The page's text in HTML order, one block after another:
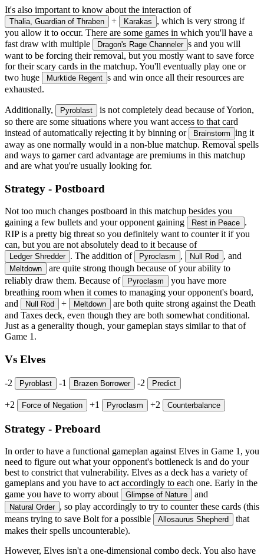
It's also important to know about the interaction of
Thalia, Guardian of Thraben + Karakas
, which is very strong if
you allow it to occur. There are some games in which you'll have a
fast draw with multiple
Dragon's Rage Channeler s and you will
want to be forcing their removal, but you mostly want to save force
for their scary cards in the matchup. You'll eventually play one or
two huge
Murktide Regent s and win once all their resources are
exhausted.
Additionally, Pyroblast
is not completely dead because of Yorion,
so there are some situations where you want access to that card
instead of automatically rejecting it by binning or
Brainstorm ing it
away as one normally would in a non-blue matchup. Removal spells
and ways to garner card advantage are premiums in this matchup
and are what you're usually looking for.
Strategy - Postboard
Not too much changes postboard in this matchup besides you
gaining a few bullets and your opponent gaining
Rest in Peace .
RIP is a pretty big threat so you definitely want to counter it if you
can, but you are not absolutely dead to it because of
Ledger Shredder . The addition of Pyroclasm , Null Rod , and
Meltdown
are quite strong though because of your ability to
reliably draw them. Because of
Pyroclasm
you have more
breathing room when it comes to managing your opponent's board,
and
Null Rod + Meltdown
are both quite strong against the Death
and Taxes deck, even though they are both somewhat conditional.
Just as a generality though, your gameplan stays similar to that of
Game 1.
Vs Elves
-2 Pyroblast -1 Brazen Borrower -2 Predict
+2 Force of Negation +1 Pyroclasm +2 Counterbalance
Strategy - Preboard
In order to have a functional gameplan against Elves in Game 1, you
need to figure out what your opponent's bottleneck is and do your
best to constrict that vulnerability. Elves as a deck has a variety of
gameplans and you have to act accordingly to each one. Early in the
game you have to worry about
Glimpse of Nature and
Natural Order , so play accordingly to try to counter these cards (this
means trying to save Bolt for a possible
Allosaurus Shepherd
that
makes their spells uncounterable).
However, Elves isn't a one-dimensional combo deck. You also have